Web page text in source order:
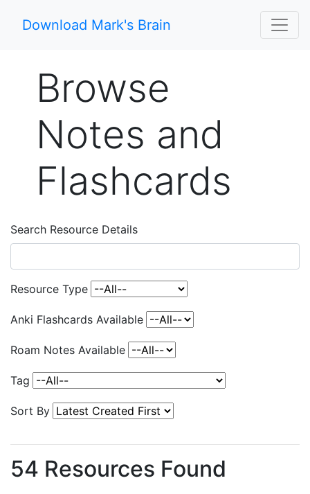
Download Mark's Brain
Browse
Notes and
Flashcards
Search Resource Details
Resource Type
Anki Flashcards Available
Roam Notes Available
Tag
Sort By
54 Resources Found